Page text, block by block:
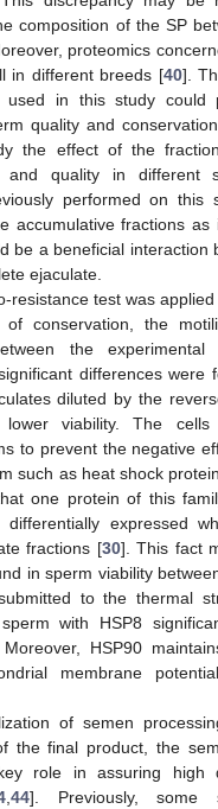
composition of the SP
proteomics
in different breeds [40].
in this study could
quality and
the effect of the
and quality in different
performed on this
accumulative fractions as
be a beneficial interaction
ejaculate.
resistance test was
conservation, the
the experimental
differences were
diluted by the
viability. The cells
to prevent the negative
such as heat shock
one protein of this
expressed
fractions [30]. This fact
in sperm viability
to the thermal
with HSP8
HSP90
membrane
of semen
the final product, the
role in assuring high
,44]. Previously, some